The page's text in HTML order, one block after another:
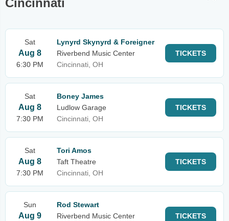
Cincinnati
Sat
Aug 8
6:30 PM
Lynyrd Skynyrd & Foreigner
Riverbend Music Center
Cincinnati, OH
TICKETS
Sat
Aug 8
7:30 PM
Boney James
Ludlow Garage
Cincinnati, OH
TICKETS
Sat
Aug 8
7:30 PM
Tori Amos
Taft Theatre
Cincinnati, OH
TICKETS
Sun
Aug 9
Rod Stewart
Riverbend Music Center
TICKETS